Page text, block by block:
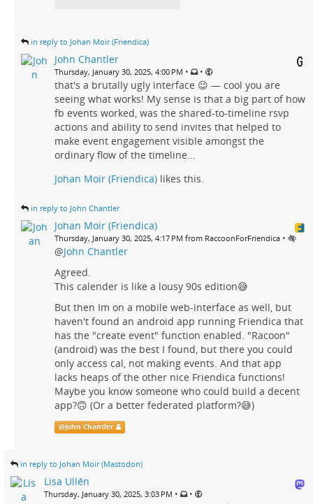
in reply to Johan Moir (Friendica)
John Chantler
Thursday, January 30, 2025, 4:00 PM • •
that's a brutally ugly interface 😉 — cool you are
seeing what works! My sense is that a big part of how
fb events worked, was the shared-to-timeline rsvp
actions and ability to send invites that helped to
make event engagement visible amongst the
ordinary flow of the timeline...
Johan Moir (Friendica) likes this.
in reply to John Chantler
Johan Moir (Friendica)
Thursday, January 30, 2025, 4:17 PM from RaccoonForFriendica •
@John Chantler
Agreed.
This calender is like a lousy 90s edition😅
But then Im on a mobile web-interface as well, but
haven't found an android app running Friendica that
has the "create event" function enabled. "Racoon"
(android) was the best I found, but there you could
only access cal, not making events. And that app
lacks heaps of the other nice Friendica functions!
Maybe you know someone who could build a decent
app?🙃 (Or a better federated platform?😅)
@John Chantler
in reply to Johan Moir (Mastodon)
Lisa Ullén
Thursday, January 30, 2025, 3:03 PM • •